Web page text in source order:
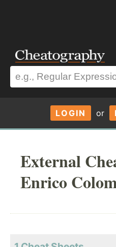
LOGIN or
External
Enrico